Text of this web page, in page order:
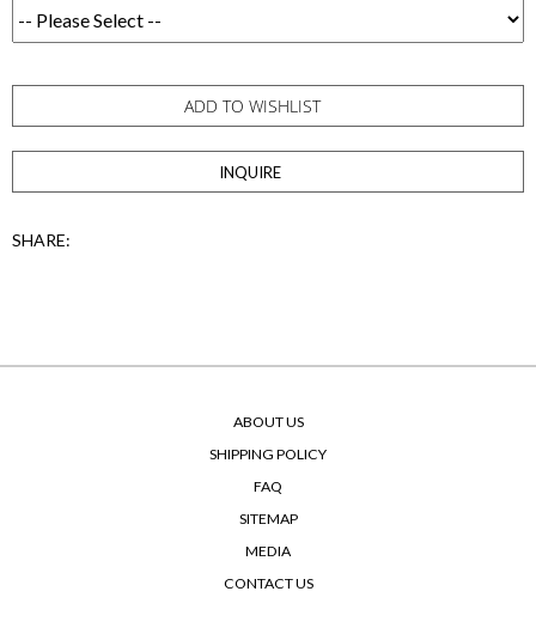
ADD TO WISHLIST
INQUIRE
SHARE:
ABOUT US
SHIPPING POLICY
FAQ
SITEMAP
MEDIA
CONTACT US